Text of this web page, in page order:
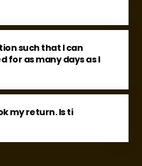
such that I can
for as many days as I
my return. Is ti